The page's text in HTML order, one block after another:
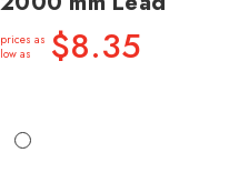
prices as
low as
$8.35